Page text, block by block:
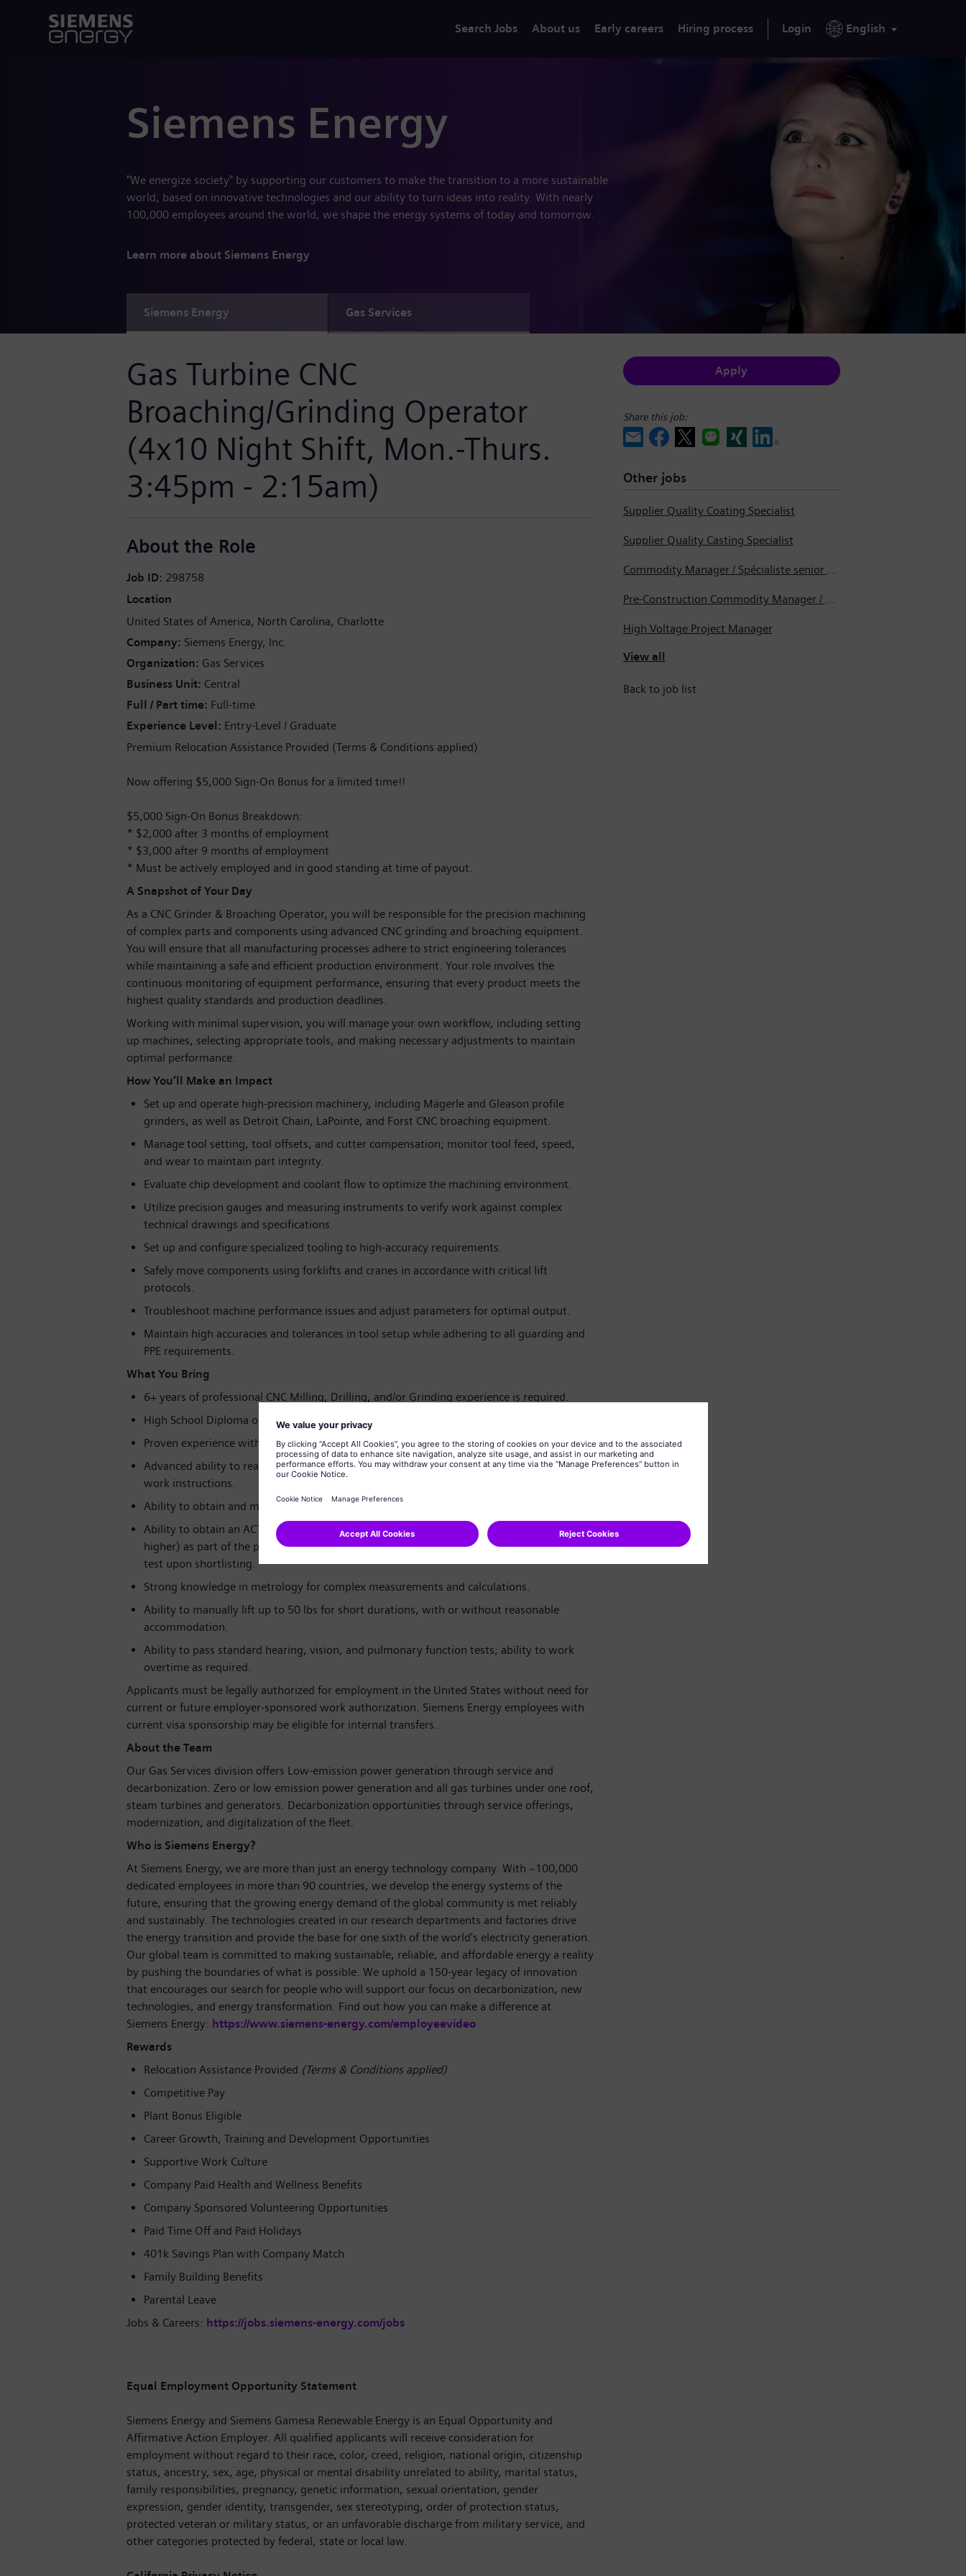
Search Jobs About us Early careers Hiring process Login English
Siemens Energy
"We energize society" by supporting our customers to make the transition to a more sustainable
world, based on innovative technologies and our ability to turn ideas into reality. With nearly
100,000 employees around the world, we shape the energy systems of today and tomorrow.
Learn more about Siemens Energy
Siemens Energy Gas Services
Gas Turbine CNC
Broaching/Grinding Operator
(4x10 Night Shift, Mon.-Thurs.
3:45pm - 2:15am)
About the Role
Job ID 298758
Location
United States of America North Carolina Charlotte
Company Siemens Energy, Inc.
Organization Gas Services
Business Unit Central
Full / Part time Full-time
Experience Level Entry-Level / Graduate
Premium Relocation Assistance Provided (Terms & Conditions applied)
Now offering $5,000 Sign-On Bonus for a limited time!!
$5,000 Sign-On Bonus Breakdown:
* $2,000 after 3 months of employment
* $3,000 after 9 months of employment
* Must be actively employed and in good standing at time of payout.
A Snapshot of Your Day
As a CNC Grinder & Broaching Operator, you will be responsible for the precision machining
of complex parts and components using advanced CNC grinding and broaching equipment.
You will ensure that all manufacturing processes adhere to strict engineering tolerances
while maintaining a safe and efficient production environment. Your role involves the
continuous monitoring of equipment performance, ensuring that every product meets the
highest quality standards and production deadlines.
Working with minimal supervision, you will manage your own workflow, including setting
up machines, selecting appropriate tools, and making necessary adjustments to maintain
optimal performance.
How You’ll Make an Impact
Set up and operate high-precision machinery, including Mägerle and Gleason profile
grinders, as well as Detroit Chain, LaPointe, and Forst CNC broaching equipment.
Manage tool setting, tool offsets, and cutter compensation; monitor tool feed, speed,
and wear to maintain part integrity.
Evaluate chip development and coolant flow to optimize the machining environment.
Utilize precision gauges and measuring instruments to verify work against complex
technical drawings and specifications.
Set up and configure specialized tooling to high-accuracy requirements.
Safely move components using forklifts and cranes in accordance with critical lift
protocols.
Troubleshoot machine performance issues and adjust parameters for optimal output.
Maintain high accuracies and tolerances in tool setup while adhering to all guarding and
PPE requirements.
What You Bring
6+ years of professional CNC Milling, Drilling, and/or Grinding experience is required.
High School Diploma or GED required.
Proven experience with Siemens or FANUC controls.
Advanced ability to read and interpret complex engineering drawings and follow intricate
work instructions.
Ability to obtain and maintain Forklift and Critical Lift Crane certifications.
Ability to obtain an ACT® WorkKeys® National Career Readiness Certificate (Silver Level or
higher) as part of the pre-hire assessment. Siemens Energy will assist in scheduling the
test upon shortlisting.
Strong knowledge in metrology for complex measurements and calculations.
Ability to manually lift up to 50 lbs for short durations, with or without reasonable
accommodation.
Ability to pass standard hearing, vision, and pulmonary function tests; ability to work
overtime as required.
Applicants must be legally authorized for employment in the United States without need for
current or future employer-sponsored work authorization. Siemens Energy employees with
current visa sponsorship may be eligible for internal transfers.
About the Team
Our Gas Services division offers Low-emission power generation through service and
decarbonization. Zero or low emission power generation and all gas turbines under one roof,
steam turbines and generators. Decarbonization opportunities through service offerings,
modernization, and digitalization of the fleet.
Who is Siemens Energy?
At Siemens Energy, we are more than just an energy technology company. With ~100,000
dedicated employees in more than 90 countries, we develop the energy systems of the
future, ensuring that the growing energy demand of the global community is met reliably
and sustainably. The technologies created in our research departments and factories drive
the energy transition and provide the base for one sixth of the world's electricity generation.
Our global team is committed to making sustainable, reliable, and affordable energy a reality
by pushing the boundaries of what is possible. We uphold a 150-year legacy of innovation
that encourages our search for people who will support our focus on decarbonization, new
technologies, and energy transformation. Find out how you can make a difference at
Siemens Energy: https://www.siemens-energy.com/employeevideo
Rewards
Relocation Assistance Provided (Terms & Conditions applied)
Competitive Pay
Plant Bonus Eligible
Career Growth, Training and Development Opportunities
Supportive Work Culture
Company Paid Health and Wellness Benefits
Company Sponsored Volunteering Opportunities
Paid Time Off and Paid Holidays
401k Savings Plan with Company Match
Family Building Benefits
Parental Leave
Jobs & Careers: https://jobs.siemens-energy.com/jobs
Equal Employment Opportunity Statement
Siemens Energy and Siemens Gamesa Renewable Energy is an Equal Opportunity and
Affirmative Action Employer. All qualified applicants will receive consideration for
employment without regard to their race, color, creed, religion, national origin, citizenship
status, ancestry, sex, age, physical or mental disability unrelated to ability, marital status,
family responsibilities, pregnancy, genetic information, sexual orientation, gender
expression, gender identity, transgender, sex stereotyping, order of protection status,
protected veteran or military status, or an unfavorable discharge from military service, and
other categories protected by federal, state or local law.
Apply
Share this job:
Other jobs
Supplier Quality Coating Specialist
Supplier Quality Casting Specialist
Commodity Manager / Spécialiste senior en approvisionnement
Pre-Construction Commodity Manager / Gestionnaire de produits avant la construction
High Voltage Project Manager
View all
Back to job list